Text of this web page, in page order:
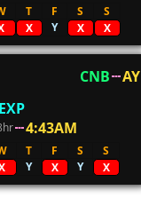
T F S
S
X Y X X
CNB
AY
4:43AM
T F S
S
Y X Y X